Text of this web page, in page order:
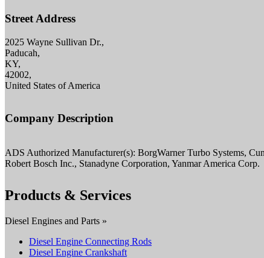
Street Address
2025 Wayne Sullivan Dr.,
Paducah,
KY,
42002,
United States of America
Company Description
ADS Authorized Manufacturer(s): BorgWarner Turbo Systems,
Robert Bosch Inc., Stanadyne Corporation, Yanmar America Corp.
Products & Services
Diesel Engines and Parts »
Diesel Engine Connecting Rods
Diesel Engine Crankshaft